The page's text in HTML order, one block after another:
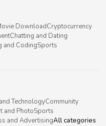
DownloadCryptocurrency
Chatting and Dating
and CodingSports
TechnologyCommunity
and PhotoSports
and AdvertisingAll categories